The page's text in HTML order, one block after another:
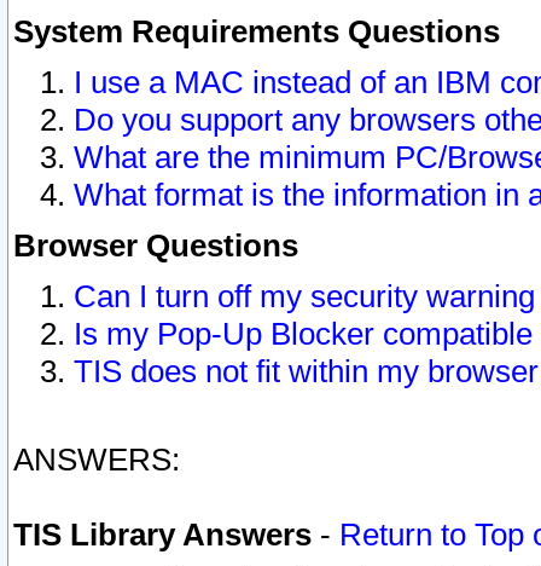
System Requirements Questions
I use a MAC instead of an IBM
Do you support any browsers
What are the minimum PC/
What format is the information in
Browser Questions
Can I turn off my security
Is my Pop-Up Blocker
TIS does not fit within my
ANSWERS:
TIS Library Answers - Return to Top